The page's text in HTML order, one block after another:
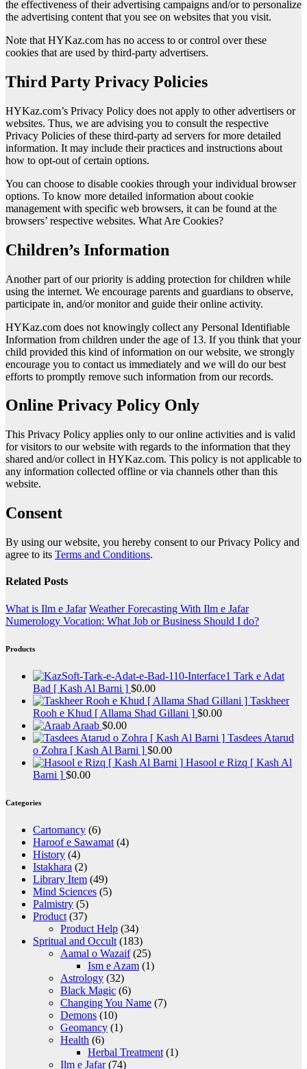
the effectiveness of their advertising campaigns and/or to personalize
the advertising content that you see on websites that you visit.
Note that HYKaz.com has no access to or control over these
cookies that are used by third-party advertisers.
Third Party Privacy Policies
HYKaz.com’s Privacy Policy does not apply to other advertisers or
websites. Thus, we are advising you to consult the respective
Privacy Policies of these third-party ad servers for more detailed
information. It may include their practices and instructions about
how to opt-out of certain options.
You can choose to disable cookies through your individual browser
options. To know more detailed information about cookie
management with specific web browsers, it can be found at the
browsers’ respective websites. What Are Cookies?
Children’s Information
Another part of our priority is adding protection for children while
using the internet. We encourage parents and guardians to observe,
participate in, and/or monitor and guide their online activity.
HYKaz.com does not knowingly collect any Personal Identifiable
Information from children under the age of 13. If you think that your
child provided this kind of information on our website, we strongly
encourage you to contact us immediately and we will do our best
efforts to promptly remove such information from our records.
Online Privacy Policy Only
This Privacy Policy applies only to our online activities and is valid
for visitors to our website with regards to the information that they
shared and/or collect in HYKaz.com. This policy is not applicable to
any information collected offline or via channels other than this
website.
Consent
By using our website, you hereby consent to our Privacy Policy and
agree to its Terms and Conditions.
Related Posts
What is Ilm e Jafar Weather Forecasting With Ilm e Jafar
Numerology Vocation: What Job or Business Should I do?
Products
Tark e Adat
Bad [ Kash Al Barni ] $0.00
Taskheer
Rooh e Khud [ Allama Shad Gillani ] $0.00
Araab $0.00
Tasdees Atarud
o Zohra [ Kash Al Barni ] $0.00
Hasool e Rizq [ Kash Al
Barni ] $0.00
Categories
Cartomancy (6)
Haroof e Sawamat (4)
History (4)
Istakhara (2)
Library Item (49)
Mind Sciences (5)
Palmistry (5)
Product (37)
Product Help (34)
Spritual and Occult (183)
Aamal o Wazaif(25)
Ism e Azam (1)
Astrology (32)
Black Magic (6)
Changing You Name (7)
Demons (10)
Geomancy (1)
Health (6)
Herbal Treatment (1)
Ilm e Jafar(74)